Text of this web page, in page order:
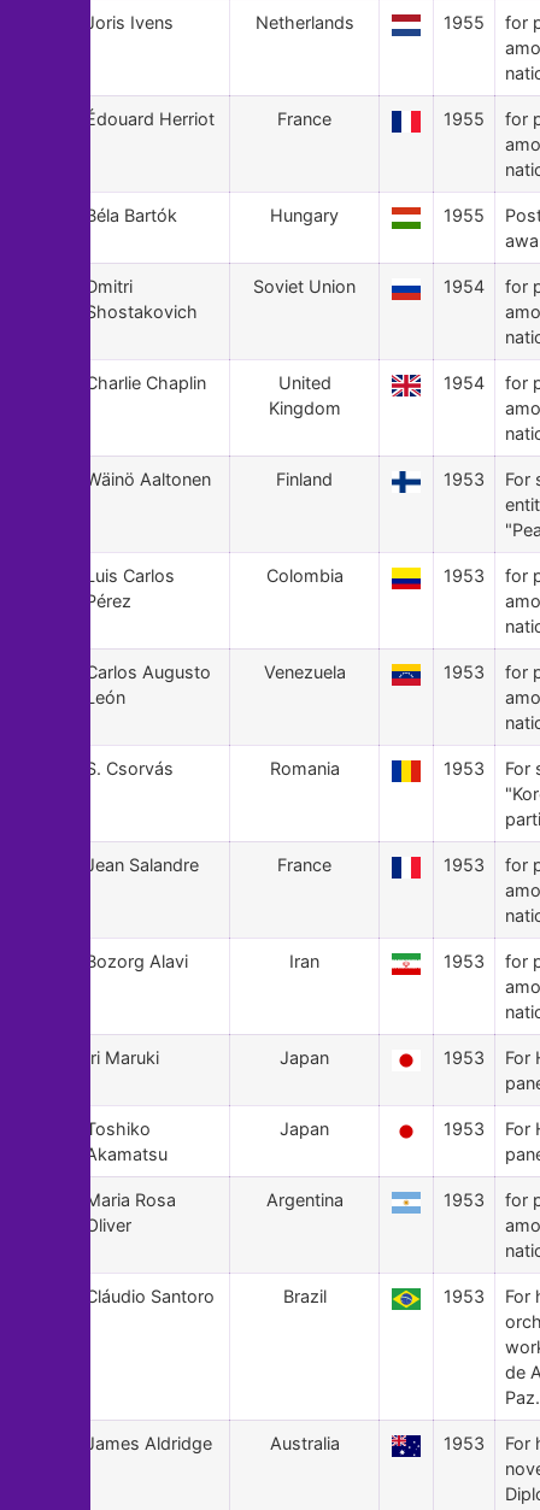
Joris Ivens Netherlands 1955
for
Édouard Herriot France 1955
for
Béla Bartók Hungary 1955
Dmitri
Shostakovich
Soviet Union 1954
for
Charlie Chaplin
United
Kingdom
1954
for
Wäinö Aaltonen Finland 1953
For
Luis Carlos
Pérez
Colombia 1953
for
Carlos Augusto
León
Venezuela 1953
for
S. Csorvás Romania 1953
For
Jean Salandre France 1953
for
Bozorg Alavi Iran 1953
for
Iri Maruki Japan 1953
For
Toshiko
Akamatsu
Japan 1953
For
Maria Rosa
Oliver
Argentina 1953
for
Cláudio Santoro Brazil 1953
For
de
Paz.
James Aldridge Australia 1953
For